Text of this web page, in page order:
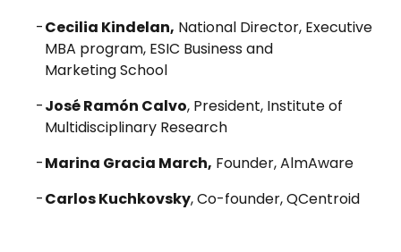
Cecilia Kindelan, National Director, Executive
MBA program, ESIC Business and
Marketing School
José Ramón Calvo, President, Institute of
Multidisciplinary Research
Marina Gracia March, Founder, AlmAware
Carlos Kuchkovsky, Co-founder, QCentroid